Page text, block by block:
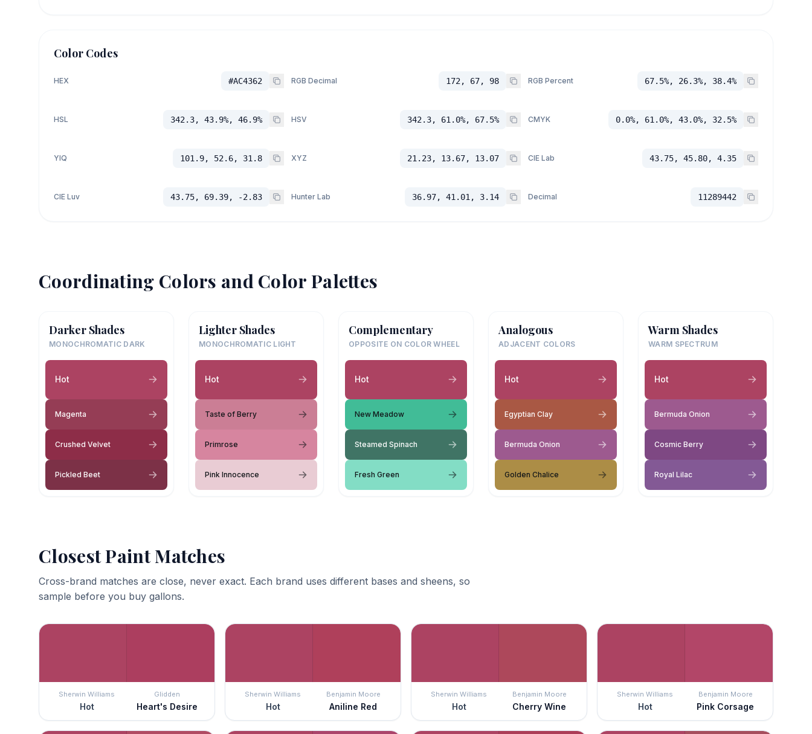
Color Codes
HEX #AC4362 RGB Decimal 172, 67, 98 RGB Percent 67.5%, 26.3%, 38.4%
HSL 342.3, 43.9%, 46.9% HSV 342.3, 61.0%, 67.5% CMYK 0.0%, 61.0%, 43.0%, 32.5%
YIQ 101.9, 52.6, 31.8 XYZ 21.23, 13.67, 13.07 CIE Lab 43.75, 45.80, 4.35
CIE Luv 43.75, 69.39, -2.83 Hunter Lab 36.97, 41.01, 3.14 Decimal 11289442
Coordinating Colors and Color Palettes
Darker Shades
MONOCHROMATIC DARK
Hot
Magenta
Crushed Velvet
Pickled Beet
Lighter Shades
MONOCHROMATIC LIGHT
Hot
Taste of Berry
Primrose
Pink Innocence
Complementary
OPPOSITE ON COLOR WHEEL
Hot
New Meadow
Steamed Spinach
Fresh Green
Analogous
ADJACENT COLORS
Hot
Egyptian Clay
Bermuda Onion
Golden Chalice
Warm Shades
WARM SPECTRUM
Hot
Bermuda Onion
Cosmic Berry
Royal Lilac
Closest Paint Matches
Cross-brand matches are close, never exact. Each brand uses different bases and sheens, so
sample before you buy gallons.
Sherwin Williams
Hot
Glidden
Heart's Desire
Sherwin Williams
Hot
Benjamin Moore
Aniline Red
Sherwin Williams
Hot
Benjamin Moore
Cherry Wine
Sherwin Williams
Hot
Benjamin Moore
Pink Corsage